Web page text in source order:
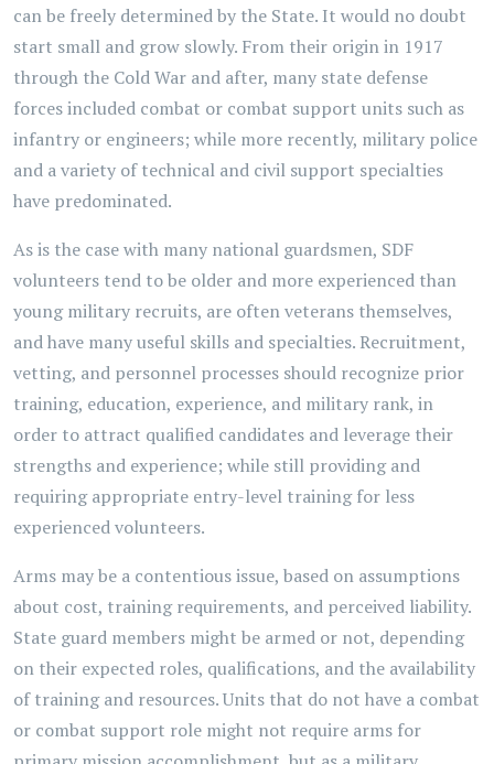
can be freely determined by the State. It would no doubt
start small and grow slowly. From their origin in 1917
through the Cold War and after, many state defense
forces included combat or combat support units such as
infantry or engineers; while more recently, military police
and a variety of technical and civil support specialties
have predominated.
As is the case with many national guardsmen, SDF
volunteers tend to be older and more experienced than
young military recruits, are often veterans themselves,
and have many useful skills and specialties. Recruitment,
vetting, and personnel processes should recognize prior
training, education, experience, and military rank, in
order to attract qualified candidates and leverage their
strengths and experience; while still providing and
requiring appropriate entry-level training for less
experienced volunteers.
Arms may be a contentious issue, based on assumptions
about cost, training requirements, and perceived liability.
State guard members might be armed or not, depending
on their expected roles, qualifications, and the availability
of training and resources. Units that do not have a combat
or combat support role might not require arms for